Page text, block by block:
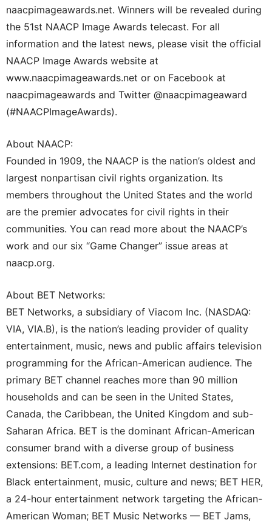
naacpimageawards.net. Winners will be revealed during
the 51st NAACP Image Awards telecast. For all
information and the latest news, please visit the official
NAACP Image Awards website at
www.naacpimageawards.net or on Facebook at
naacpimageawards and Twitter @naacpimageaward
(#NAACPImageAwards).
About NAACP:
Founded in 1909, the NAACP is the nation’s oldest and
largest nonpartisan civil rights organization. Its
members throughout the United States and the world
are the premier advocates for civil rights in their
communities. You can read more about the NAACP’s
work and our six “Game Changer” issue areas at
naacp.org.
About BET Networks:
BET Networks, a subsidiary of Viacom Inc. (NASDAQ:
VIA, VIA.B), is the nation’s leading provider of quality
entertainment, music, news and public affairs television
programming for the African-American audience. The
primary BET channel reaches more than 90 million
households and can be seen in the United States,
Canada, the Caribbean, the United Kingdom and sub-
Saharan Africa. BET is the dominant African-American
consumer brand with a diverse group of business
extensions: BET.com, a leading Internet destination for
Black entertainment, music, culture and news; BET HER,
a 24-hour entertainment network targeting the African-
American Woman; BET Music Networks — BET Jams,